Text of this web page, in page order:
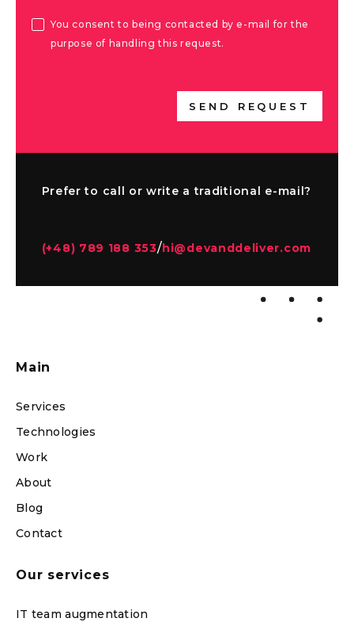
You consent to being contacted by e-mail for the
purpose of handling this request.
SEND REQUEST
Prefer to call or write a traditional e-mail?
(+48) 789 188 353/hi@devanddeliver.com
Main
Services
Technologies
Work
About
Blog
Contact
Our services
IT team augmentation